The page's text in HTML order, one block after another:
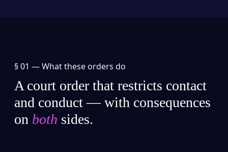
§ 01 —What these orders do
A court order that restricts contact
and conduct — with consequences
on both sides.